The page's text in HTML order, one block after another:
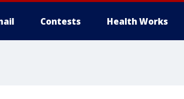
Contests Health Works